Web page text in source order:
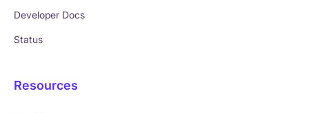
Developer Docs
Status
Resources